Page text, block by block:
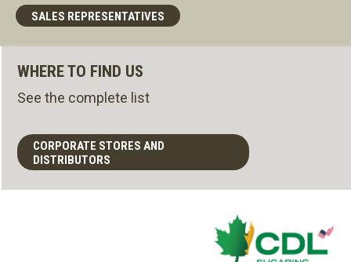
SALES REPRESENTATIVES
WHERE TO FIND US
See the complete list
CORPORATE STORES AND
DISTRIBUTORS